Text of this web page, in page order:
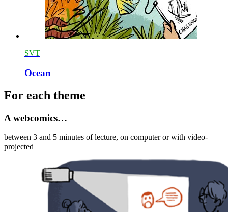
SVT
Ocean
For each theme
A webcomics…
between 3 and 5 minutes of lecture, on computer or with video-
projected